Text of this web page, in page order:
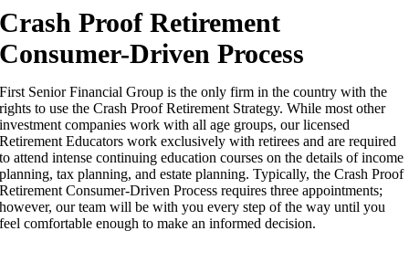
Crash Proof Retirement
Consumer-Driven Process
First Senior Financial Group is the only firm in the country with the
rights to use the Crash Proof Retirement Strategy. While most other
investment companies work with all age groups, our licensed
Retirement Educators work exclusively with retirees and are required
to attend intense continuing education courses on the details of income
planning, tax planning, and estate planning. Typically, the Crash Proof
Retirement Consumer-Driven Process requires three appointments;
however, our team will be with you every step of the way until you
feel comfortable enough to make an informed decision.